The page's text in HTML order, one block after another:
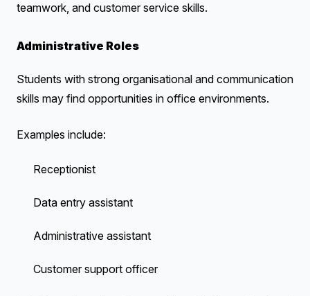
teamwork, and customer service skills.
Administrative Roles
Students with strong organisational and communication
skills may find opportunities in office environments.
Examples include:
Receptionist
Data entry assistant
Administrative assistant
Customer support officer